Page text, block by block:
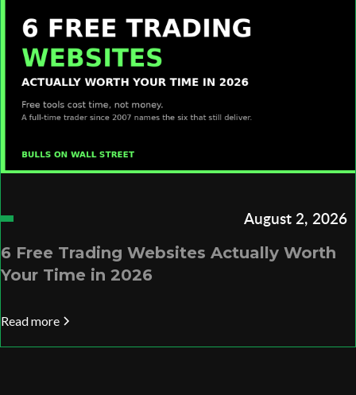
August 2, 2026
6 Free Trading Websites Actually Worth
Your Time in 2026
Read more